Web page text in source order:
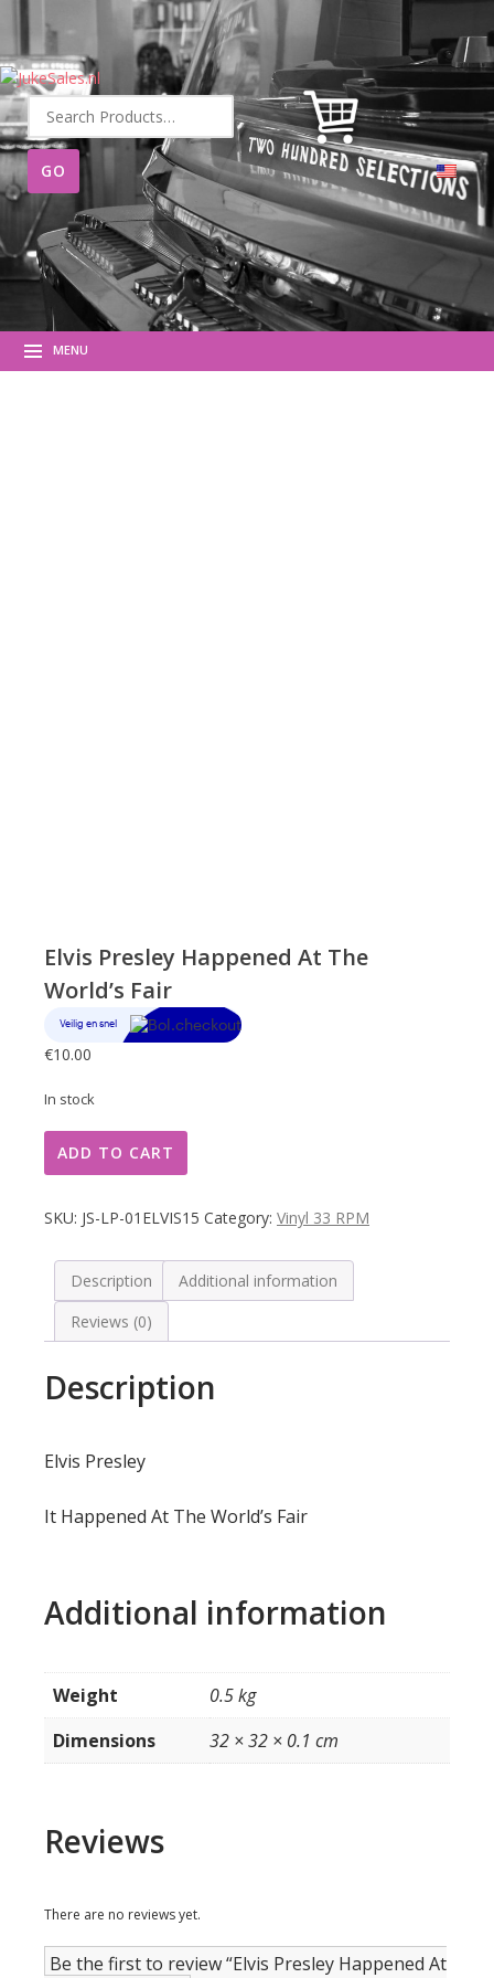
Search
for:
MENU
Elvis Presley Happened At The
World’s Fair
€10.00
In stock
Presley
At
World's
quantity
ADD TO CART
SKU: JS-LP-01ELVIS15 Category: Vinyl 33 RPM
Description
Additional information
Reviews (0)
Description
Elvis Presley
It Happened At The World’s Fair
Additional information
Weight
0.5 kg
Dimensions
32 × 32 × 0.1 cm
Reviews
There are no reviews yet.
Be the first to review “Elvis Presley Happened At